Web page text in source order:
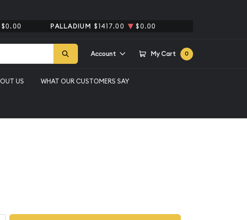
$0.00 PALLADIUM $1417.00 $0.00
Account My Cart 0
US WHAT OUR CUSTOMERS SAY